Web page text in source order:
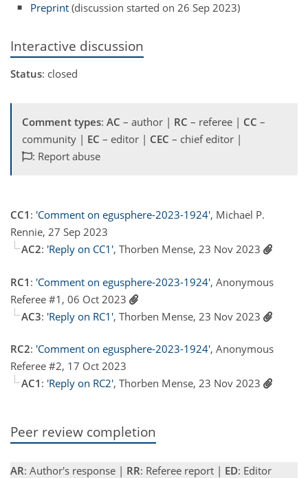
Preprint (discussion started on 26 Sep 2023)
Interactive discussion
Status: closed
Comment types: AC – author | RC – referee | CC –
community | EC – editor | CEC – chief editor |
: Report abuse
CC1 : 'Comment on egusphere-2023-1924', Michael P.
Rennie, 27 Sep 2023
AC2: 'Reply on CC1', Thorben Mense, 23 Nov 2023
RC1 : 'Comment on egusphere-2023-1924', Anonymous
Referee #1, 06 Oct 2023
AC3: 'Reply on RC1', Thorben Mense, 23 Nov 2023
RC2: 'Comment on egusphere-2023-1924', Anonymous
Referee #2, 17 Oct 2023
AC1 : 'Reply on RC2', Thorben Mense, 23 Nov 2023
Peer review completion
AR: Author's response | RR: Referee report | ED: Editor